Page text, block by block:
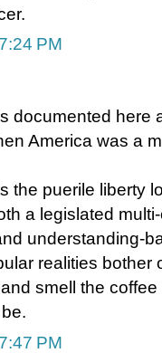
PM
documented here
America was a
the puerile liberty
a legislated
understanding-
realities bother
smell the
PM